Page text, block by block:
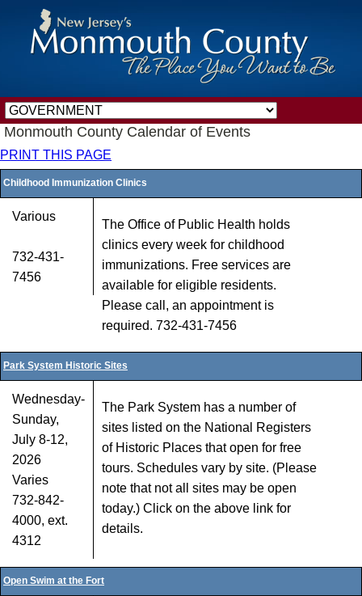
Monmouth County Calendar of Events
PRINT THIS PAGE
Childhood Immunization Clinics
Various
732-431-
7456
The Office of Public Health holds
clinics every week for childhood
immunizations. Free services are
available for eligible residents.
Please call, an appointment is
required. 732-431-7456
Park System Historic Sites
Wednesday-
Sunday,
July 8-12,
2026
Varies
732-842-
4000, ext.
4312
The Park System has a number of
sites listed on the National Registers
of Historic Places that open for free
tours. Schedules vary by site. (Please
note that not all sites may be open
today.) Click on the above link for
details.
Open Swim at the Fort